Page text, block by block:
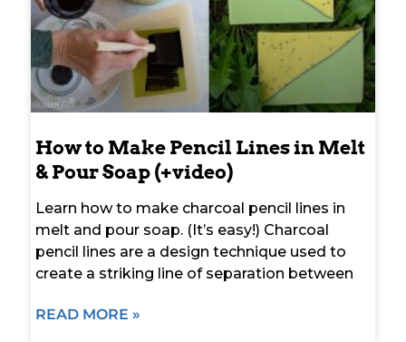
How to Make Pencil Lines in Melt
& Pour Soap (+video)
Learn how to make charcoal pencil lines in
melt and pour soap. (It’s easy!) Charcoal
pencil lines are a design technique used to
create a striking line of separation between
READ MORE »